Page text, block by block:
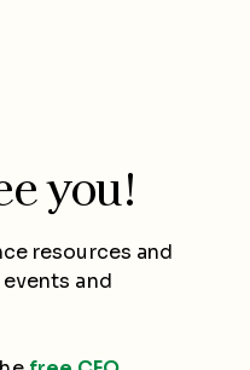
you!
resources and
and